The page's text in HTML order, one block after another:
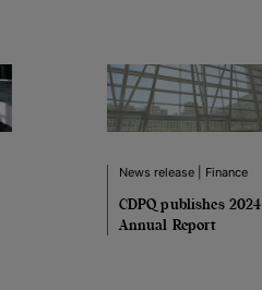
News release | Finance
CDPQ publishes 2024
Annual Report